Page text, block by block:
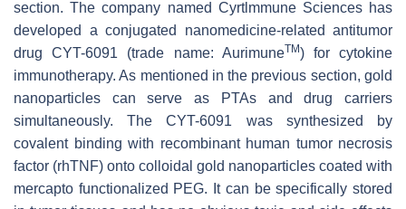
section. The company named Cyrtlmmune Sciences has
developed a conjugated nanomedicine-related antitumor
drug CYT-6091 (trade name: AurimuneTM) for cytokine
immunotherapy. As mentioned in the previous section, gold
nanoparticles can serve as PTAs and drug carriers
simultaneously. The CYT-6091 was synthesized by
covalent binding with recombinant human tumor necrosis
factor (rhTNF) onto colloidal gold nanoparticles coated with
mercapto functionalized PEG. It can be specifically stored